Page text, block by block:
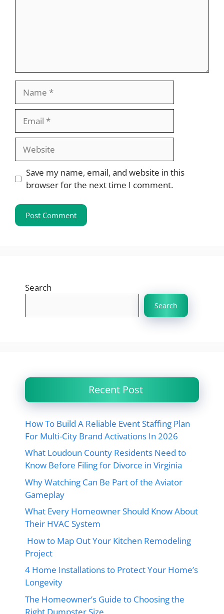
Website
Save my name, email, and website in this
browser for the next time I comment.
Search
Search
Recent Post
How To Build A Reliable Event Staffing Plan
For Multi-City Brand Activations In 2026
What Loudoun County Residents Need to
Know Before Filing for Divorce in Virginia
Why Watching Can Be Part of the Aviator
Gameplay
What Every Homeowner Should Know About
Their HVAC System
How to Map Out Your Kitchen Remodeling
Project
4 Home Installations to Protect Your Home’s
Longevity
The Homeowner’s Guide to Choosing the
Right Dumpster Size